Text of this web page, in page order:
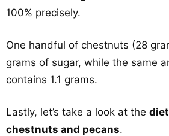
100% precisely.
One handful of chestnuts (28
grams of sugar, while the same
contains 1.1 grams.
Lastly, let’s take a look at the
chestnuts and pecans.